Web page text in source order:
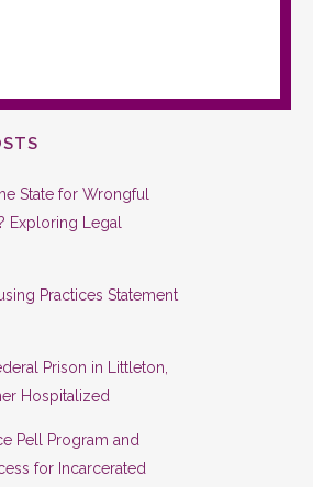
State for Wrongful
Exploring Legal
Practices Statement
Prison in Littleton,
Hospitalized
Pell Program and
for Incarcerated